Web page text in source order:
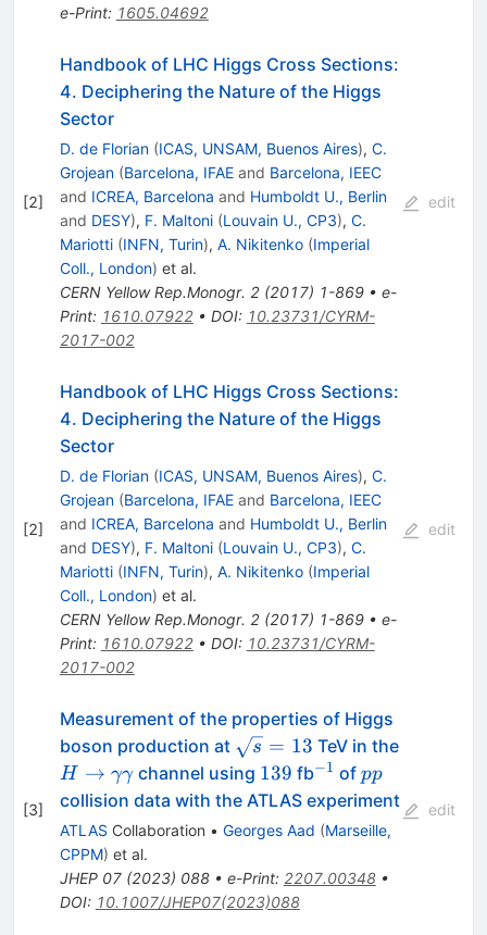
e-Print: 1605.04692
[2]
Handbook of LHC Higgs Cross Sections:
4. Deciphering the Nature of the Higgs
Sector
D. de Florian (ICAS, UNSAM, Buenos Aires), C.
Grojean (Barcelona, IFAEand Barcelona, IEEC
and ICREA, Barcelona and Humboldt U., Berlin
and DESY), F. Maltoni (Louvain U., CP3), C.
Mariotti (INFN, Turin), A. Nikitenko (Imperial
Coll., London) et al.
CERN Yellow Rep.Monogr. 2(2017) 1-869• e-
Print: 1610.07922• DOI: 10.23731/CYRM-
2017-002
edit
[2]
Handbook of LHC Higgs Cross Sections:
4. Deciphering the Nature of the Higgs
Sector
D. de Florian (ICAS, UNSAM, Buenos Aires), C.
Grojean (Barcelona, IFAEand Barcelona, IEEC
and ICREA, Barcelona and Humboldt U., Berlin
and DESY), F. Maltoni (Louvain U., CP3), C.
Mariotti (INFN, Turin), A. Nikitenko (Imperial
Coll., London) et al.
CERN Yellow Rep.Monogr. 2(2017) 1-869• e-
Print: 1610.07922• DOI: 10.23731/CYRM-
2017-002
edit
[3]
Measurement of the properties of Higgs
boson production at \sqrt{s}
= 13
s = 13 TeV in the
H\to\gamma\gamma
H → γγ channel using 139
139 fb^{-1}
−1 ofpp
pp
collision data with the ATLAS experiment
ATLAS Collaboration • Georges Aad (Marseille,
CPPM) et al.
JHEP 07(2023) 088• e-Print: 2207.00348•
DOI: 10.1007/JHEP07(2023)088
edit